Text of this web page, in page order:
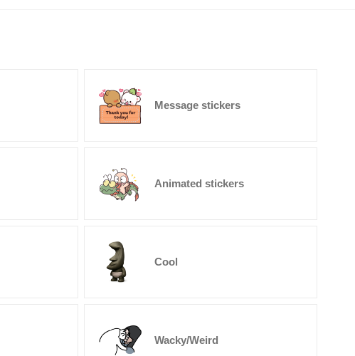
Message stickers
Animated stickers
Cool
Wacky/Weird